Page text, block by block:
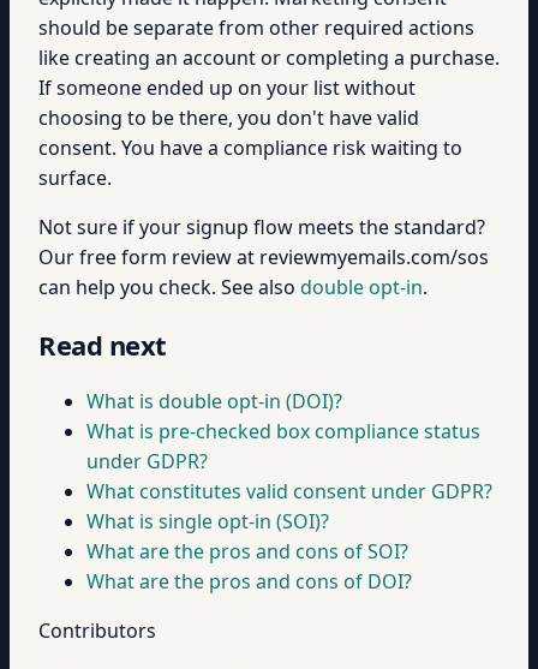
should be separate from other required actions
like creating an account or completing a purchase.
If someone ended up on your list without
choosing to be there, you don't have valid
consent. You have a compliance risk waiting to
surface.
Not sure if your signup flow meets the standard?
Our free form review at reviewmyemails.com/sos
can help you check. See also double opt-in.
Read next
What is double opt-in (DOI)?
What is pre-checked box compliance status
under GDPR?
What constitutes valid consent under GDPR?
What is single opt-in (SOI)?
What are the pros and cons of SOI?
What are the pros and cons of DOI?
Contributors